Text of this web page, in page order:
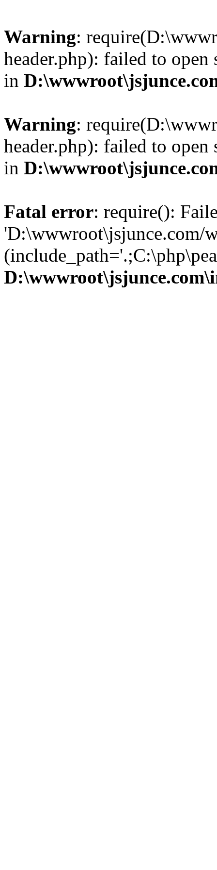
Warning:
header.php): failed to
in
Warning:
header.php): failed to
in
Fatal error: require():
'D:\wwwroot\jsjunce.com/